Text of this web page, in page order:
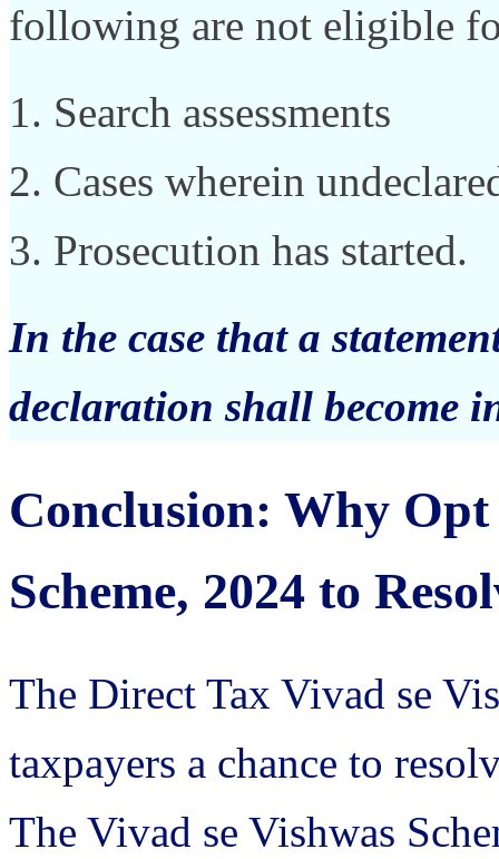
following are not eligible
Search assessments
Cases wherein
Prosecution has started.
In the case that a
declaration shall become
Conclusion: Why
Scheme, 2024 to
The Direct Tax Vivad se
taxpayers a chance to
The Vivad se Vishwas